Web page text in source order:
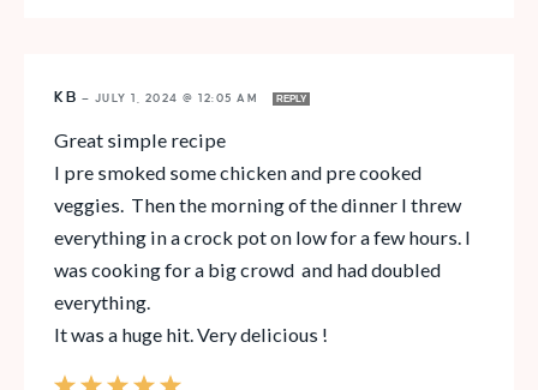
KB — JULY 1, 2024 @ 12:05 AM REPLY
Great simple recipe
I pre smoked some chicken and pre cooked
veggies. Then the morning of the dinner I threw
everything in a crock pot on low for a few hours. I
was cooking for a big crowd and had doubled
everything.
It was a huge hit. Very delicious !